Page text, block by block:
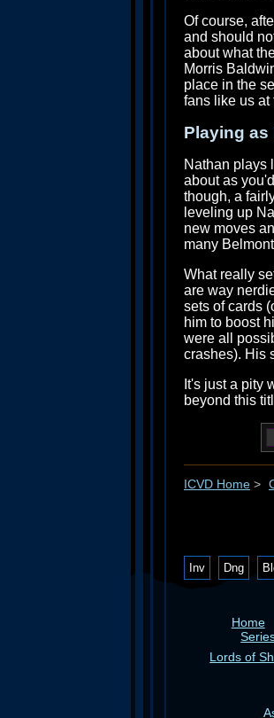
Of course,
and should
about what
Morris
place in the
fans like us at
Playing as
Nathan plays
about as
though, a
leveling up
new moves
many
What really
are way
sets of cards
him to boost
were all
crashes). His
It's just a pity
beyond this
ICVD Home >
Inv Dng
Home
Lords of